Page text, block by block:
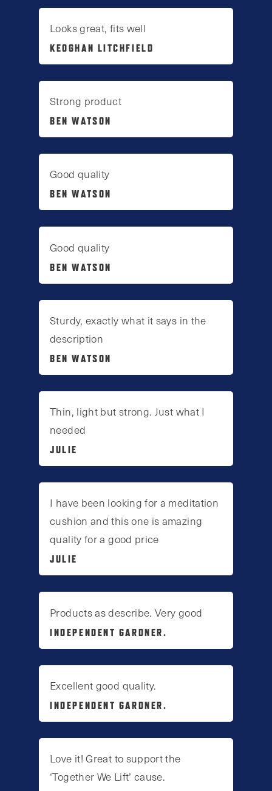
Looks great, fits well
KEOGHAN LITCHFIELD
Strong product
BEN WATSON
Good quality
BEN WATSON
Good quality
BEN WATSON
Sturdy, exactly what it says in the
description
BEN WATSON
Thin, light but strong. Just what I
needed
JULIE
I have been looking for a meditation
cushion and this one is amazing
quality for a good price
JULIE
Products as describe. Very good
INDEPENDENT GARDNER.
Excellent good quality.
INDEPENDENT GARDNER.
Love it! Great to support the
‘Together We Lift’ cause.